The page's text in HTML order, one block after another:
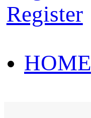
Register
HOME